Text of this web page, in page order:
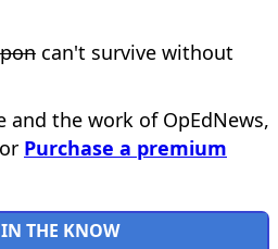
can't survive without
the work of OpEdNews,
or Purchase a premium
IN THE KNOW